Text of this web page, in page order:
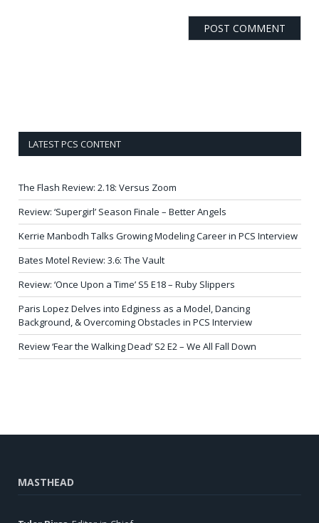
LATEST PCS CONTENT
The Flash Review: 2.18: Versus Zoom
Review: ‘Supergirl’ Season Finale – Better Angels
Kerrie Manbodh Talks Growing Modeling Career in PCS Interview
Bates Motel Review: 3.6: The Vault
Review: ‘Once Upon a Time’ S5 E18 – Ruby Slippers
Paris Lopez Delves into Edginess as a Model, Dancing
Background, & Overcoming Obstacles in PCS Interview
Review ‘Fear the Walking Dead’ S2 E2 – We All Fall Down
MASTHEAD